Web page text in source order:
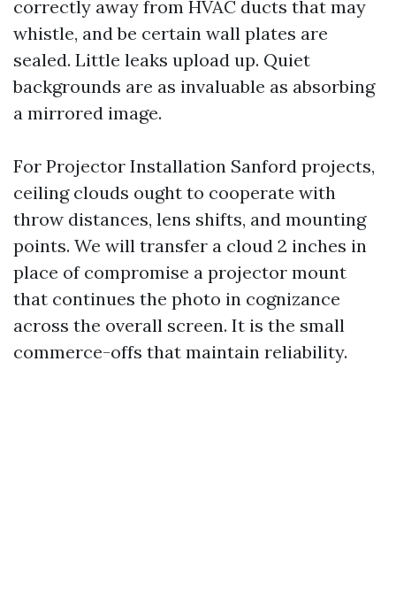
correctly away from HVAC ducts that may
whistle, and be certain wall plates are
sealed. Little leaks upload up. Quiet
backgrounds are as invaluable as absorbing
a mirrored image.
For Projector Installation Sanford projects,
ceiling clouds ought to cooperate with
throw distances, lens shifts, and mounting
points. We will transfer a cloud 2 inches in
place of compromise a projector mount
that continues the photo in cognizance
across the overall screen. It is the small
commerce-offs that maintain reliability.